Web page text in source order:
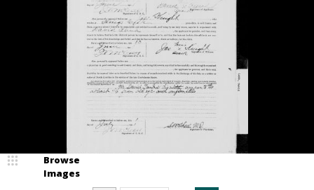
Browse
Images